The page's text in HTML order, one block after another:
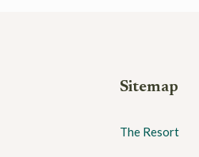
Sitemap
The Resort